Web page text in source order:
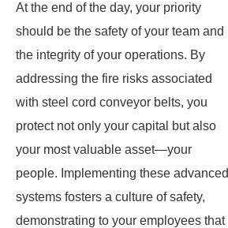
At the end of the day, your priority
should be the safety of your team and
the integrity of your operations. By
addressing the fire risks associated
with steel cord conveyor belts, you
protect not only your capital but also
your most valuable asset—your
people. Implementing these advanced
systems fosters a culture of safety,
demonstrating to your employees that